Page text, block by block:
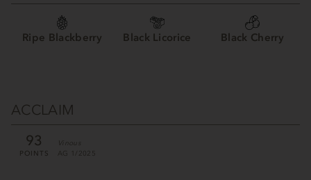
Ripe Blackberry Black Licorice Black Cherry
ACCLAIM
93
POINTS
Vinous
AG 1/2025